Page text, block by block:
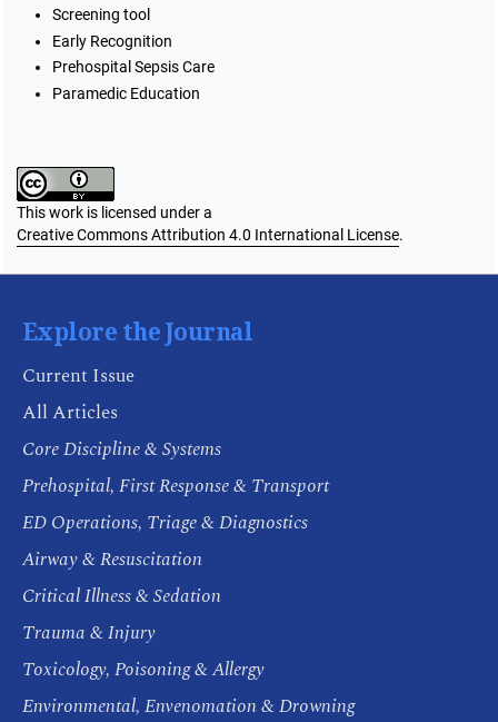
Screening tool
Early Recognition
Prehospital Sepsis Care
Paramedic Education
This work is licensed under a
Creative Commons Attribution 4.0 International License.
Explore the Journal
Current Issue
All Articles
Core Discipline & Systems
Prehospital, First Response & Transport
ED Operations, Triage & Diagnostics
Airway & Resuscitation
Critical Illness & Sedation
Trauma & Injury
Toxicology, Poisoning & Allergy
Environmental, Envenomation & Drowning